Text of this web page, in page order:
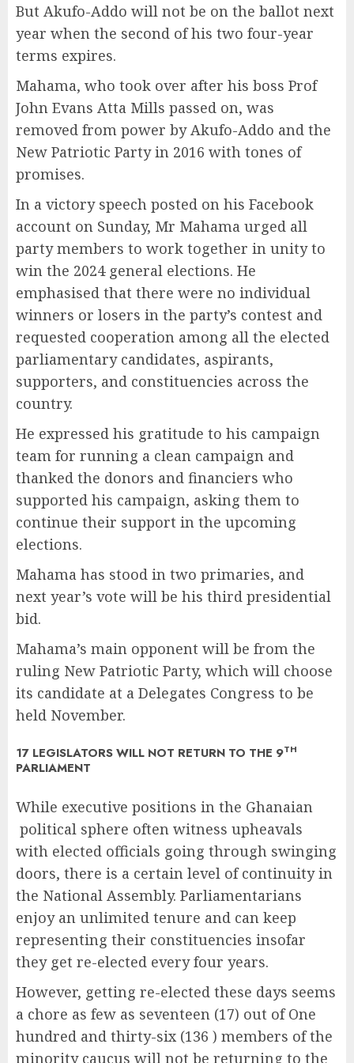
But Akufo-Addo will not be on the ballot next
year when the second of his two four-year
terms expires.
Mahama, who took over after his boss Prof
John Evans Atta Mills passed on, was
removed from power by Akufo-Addo and the
New Patriotic Party in 2016 with tones of
promises.
In a victory speech posted on his Facebook
account on Sunday, Mr Mahama urged all
party members to work together in unity to
win the 2024 general elections. He
emphasised that there were no individual
winners or losers in the party’s contest and
requested cooperation among all the elected
parliamentary candidates, aspirants,
supporters, and constituencies across the
country.
He expressed his gratitude to his campaign
team for running a clean campaign and
thanked the donors and financiers who
supported his campaign, asking them to
continue their support in the upcoming
elections.
Mahama has stood in two primaries, and
next year’s vote will be his third presidential
bid.
Mahama’s main opponent will be from the
ruling New Patriotic Party, which will choose
its candidate at a Delegates Congress to be
held November.
17 LEGISLATORS WILL NOT RETURN TO THE 9TH
PARLIAMENT
While executive positions in the Ghanaian
political sphere often witness upheavals
with elected officials going through swinging
doors, there is a certain level of continuity in
the National Assembly. Parliamentarians
enjoy an unlimited tenure and can keep
representing their constituencies insofar
they get re-elected every four years.
However, getting re-elected these days seems
a chore as few as seventeen (17) out of One
hundred and thirty-six (136 ) members of the
minority caucus will not be returning to the